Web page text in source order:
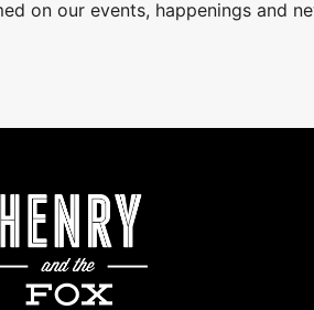
on our events, happenings and